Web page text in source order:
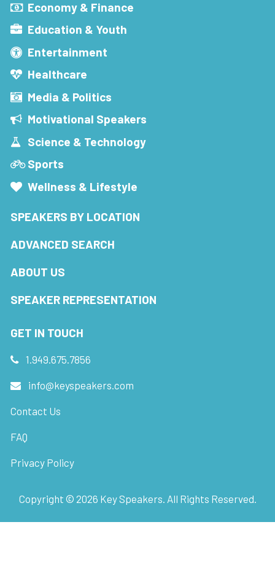
Economy & Finance
Education & Youth
Entertainment
Healthcare
Media & Politics
Motivational Speakers
Science & Technology
Sports
Wellness & Lifestyle
SPEAKERS BY LOCATION
ADVANCED SEARCH
ABOUT US
SPEAKER REPRESENTATION
GET IN TOUCH
1.949.675.7856
info@keyspeakers.com
Contact Us
FAQ
Privacy Policy
Copyright © 2026 Key Speakers. All Rights Reserved.